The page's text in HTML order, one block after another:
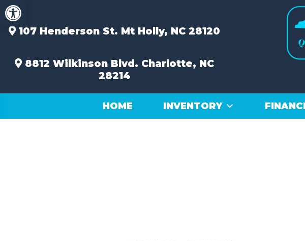
Open toolbar
Skip
to
content107 Henderson St. Mt Holly, NC 28120
8812 Wilkinson Blvd. Charlotte, NC
28214
HOME INVENTORY